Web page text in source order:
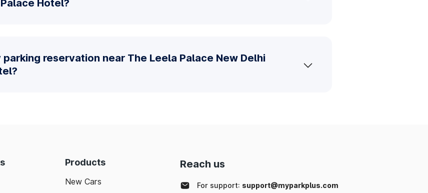
Hotel?
reservation near The Leela Palace New Delhi
Products
New Cars
Reach us
For support: support@myparkplus.com